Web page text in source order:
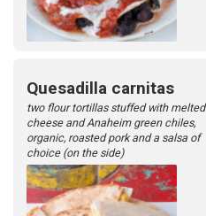
Quesadilla carnitas
two flour tortillas stuffed with melted
cheese and Anaheim green chiles,
organic, roasted pork​​ and a salsa of
choice (on the side)